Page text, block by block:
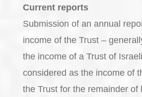
Current reports
Submission of an annual
income of the Trust –
the income of a Trust of
considered as the income of
the Trust for the remainder of